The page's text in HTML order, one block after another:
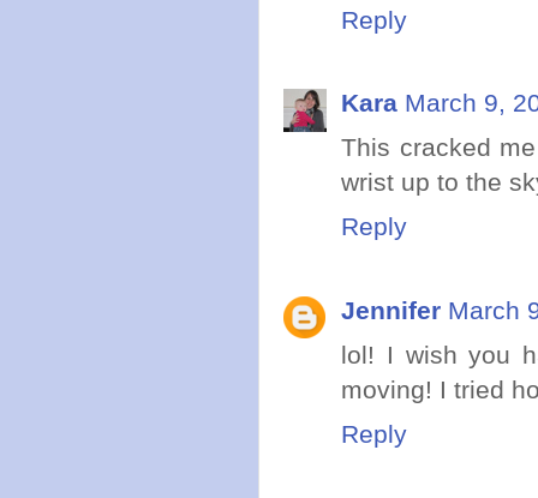
Reply
Kara March 9,
This cracked
wrist up to the
Reply
Jennifer March
lol! I wish you
moving! I tried
Reply